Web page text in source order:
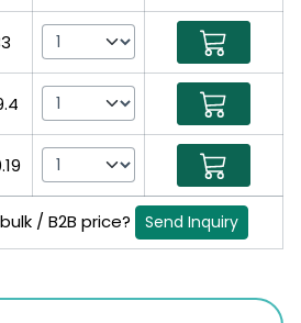
/ B2B price? Send Inquiry